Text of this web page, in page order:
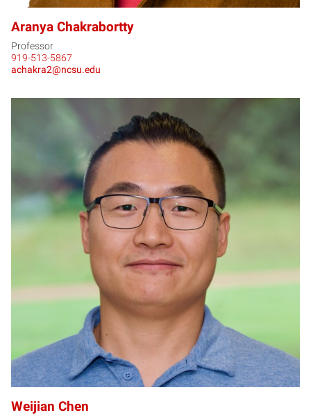
Aranya Chakrabortty
Professor
919-513-5867
achakra2@ncsu.edu
WC
Weijian Chen